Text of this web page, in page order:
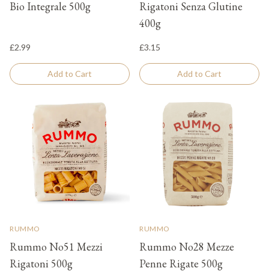
Bio Integrale 500g
£2.99
Add to Cart
Rigatoni Senza Glutine
400g
£3.15
Add to Cart
RUMMO
Rummo No51 Mezzi
Rigatoni 500g
RUMMO
Rummo No28 Mezze
Penne Rigate 500g